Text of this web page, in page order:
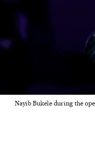
Nayib Bukele during the